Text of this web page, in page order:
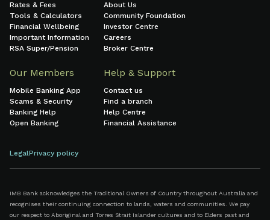
Rates & Fees
Tools & Calculators
Financial Wellbeing
Important Information
RSA Super/Pension
About Us
Community Foundation
Investor Centre
Careers
Broker Centre
Our Members
Mobile Banking App
Scams & Security
Banking Help
Open Banking
Help & Support
Contact us
Find a branch
Help Centre
Financial Assistance
LegalPrivacy policy
IMB Bank acknowledges the Traditional Owners of Country throughout Australia and
recognises their continuing connection to lands, waters and communities. We pay
our respect to Aboriginal and Torres Strait Islander cultures and to Elders past and